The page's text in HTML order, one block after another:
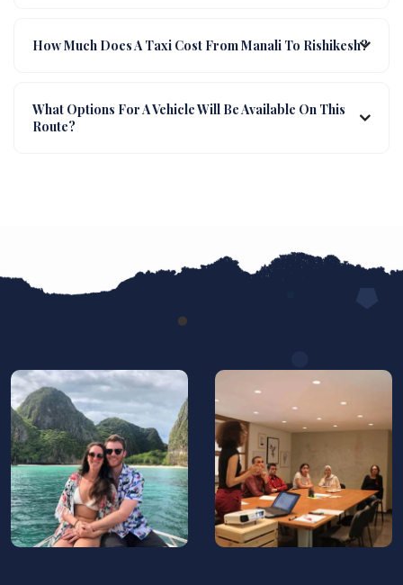
How Much Does A Taxi Cost From Manali To Rishikesh?
What Options For A Vehicle Will Be Available On This
Route?